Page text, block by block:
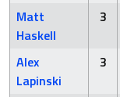
Matt
Haskell
3
Alex
Lapinski
3